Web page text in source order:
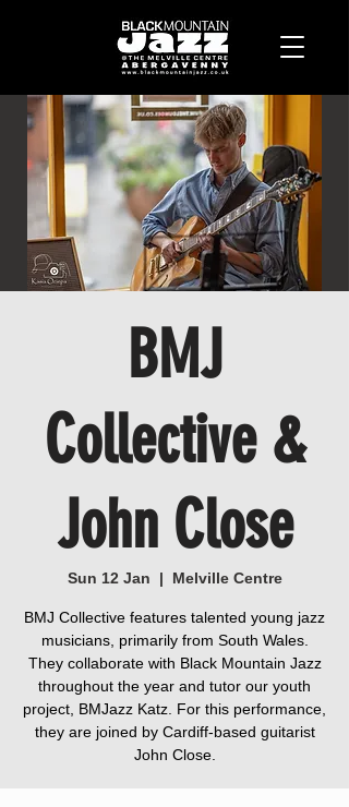
BMJ
Collective &
John Close
Sun 12 Jan
  |
Melville Centre
BMJ Collective features talented young jazz
musicians, primarily from South Wales.
They collaborate with Black Mountain Jazz
throughout the year and tutor our youth
project, BMJazz Katz. For this performance,
they are joined by Cardiff-based guitarist
John Close.